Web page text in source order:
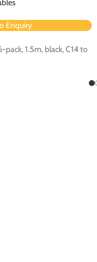
Enquiry
pack, 1.5m, black, C14 to